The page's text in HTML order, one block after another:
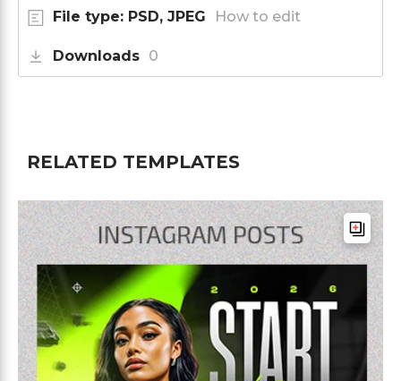
File type: PSD, JPEG How to edit
Downloads 0
RELATED TEMPLATES